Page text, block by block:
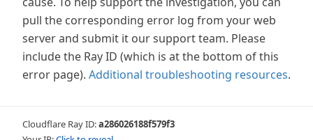
pull the corresponding error log from your web
server and submit it our support team. Please
include the Ray ID (which is at the bottom of this
error page). Additional troubleshooting resources.
Cloudflare Ray ID:a286026188f579f3